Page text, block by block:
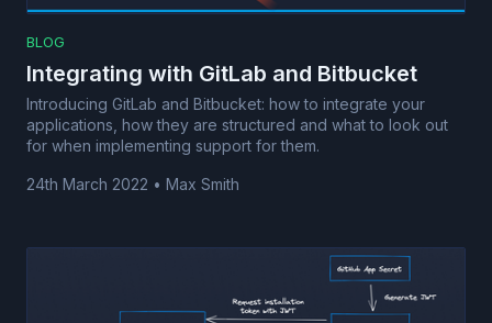
BLOG
Integrating with GitLab and Bitbucket
Introducing GitLab and Bitbucket: how to integrate your
applications, how they are structured and what to look out
for when implementing support for them.
24th March 2022 • Max Smith